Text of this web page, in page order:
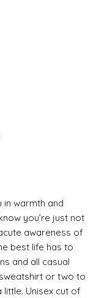
in warmth and
you’re just not
awareness of
best life has to
and all casual
or two to
Unisex cut of